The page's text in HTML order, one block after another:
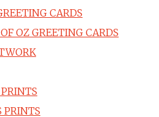
CARDS
OZ GREETING CARDS
PRINTS